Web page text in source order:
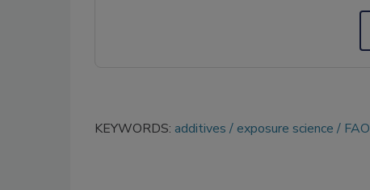
KEYWORDS: additives exposure science FAO